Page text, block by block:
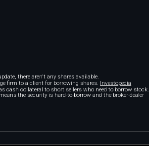
there aren't any shares available.
firm to a client for borrowing shares. Investopedia
cash collateral to short sellers who need to borrow stock.
the security is hard-to-borrow and the broker-dealer